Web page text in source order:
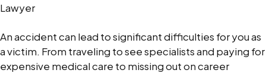
Lawyer
An accident can lead to significant difficulties for you as
a victim. From traveling to see specialists and paying for
expensive medical care to missing out on career